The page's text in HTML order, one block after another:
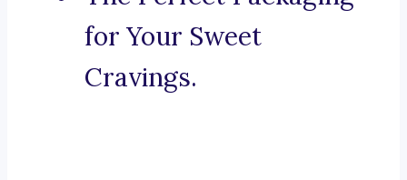
for Your Sweet
Cravings.